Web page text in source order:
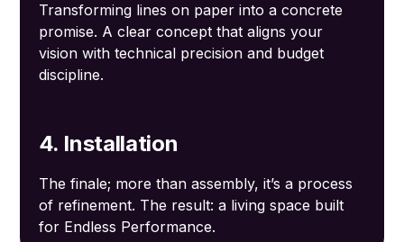
Transforming lines on paper into a concrete
promise. A clear concept that aligns your
vision with technical precision and budget
discipline.
4. Installation
The finale; more than assembly, it’s a process
of refinement. The result: a living space built
for Endless Performance.